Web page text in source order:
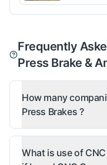
Frequently
Press Brake &
How many
Press Brakes ?
What is use of